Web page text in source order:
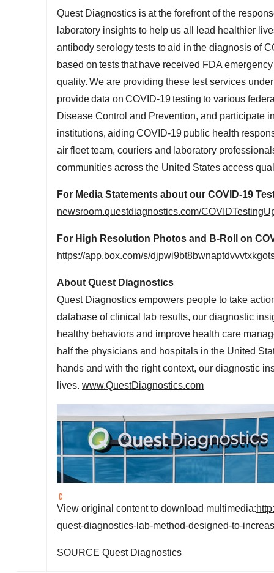
Quest Diagnostics is at the forefront of the
laboratory insights to help us all lead healthier
antibody serology tests to aid in the diagnosis of
based on tests that have received FDA
quality. We are providing these test services
provide data on COVID-19 testing to various
Disease Control and Prevention, and participate
institutions, aiding COVID-19 public health
air fleet team, couriers and laboratory
communities across the United States access
For Media Statements about our COVID-19
newsroom.questdiagnostics.com/
For High Resolution Photos and B-Roll on
https://app.box.com/s/
About Quest Diagnostics
Quest Diagnostics empowers people to take
database of clinical lab results, our diagnostic
healthy behaviors and improve health care
half the physicians and hospitals in the United
hands and with the right context, our diagnostic
lives. www.QuestDiagnostics.com
View original content to download multimedia:
quest-diagnostics-lab-method-designed-to-
SOURCE Quest Diagnostics